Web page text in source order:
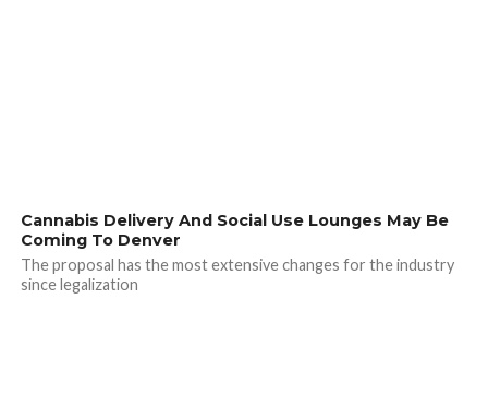
Cannabis Delivery And Social Use Lounges May Be
Coming To Denver
The proposal has the most extensive changes for the industry
since legalization